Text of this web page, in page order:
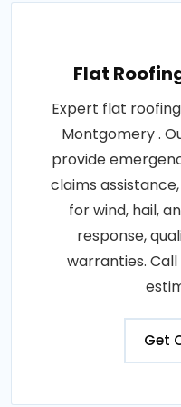
Flat
Expert flat
Montgomery .
provide
claims
for wind, hail,
response,
warranties. Call
Get